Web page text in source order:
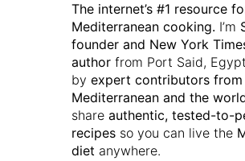
The internet’s #1 resource
Mediterranean cooking. I’m
founder and New York
author from Port Said,
by expert contributors
Mediterranean and the
share authentic, tested-to-
recipes so you can live the
diet anywhere.